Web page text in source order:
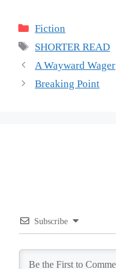
Categories
Fiction
Tags
SHORTER READ
A Wayward Wager
Breaking Point
Subscribe